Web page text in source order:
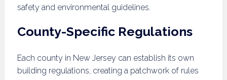
safety and environmental guidelines.
County-Specific Regulations
Each county in New Jersey can establish its own
building regulations, creating a patchwork of rules